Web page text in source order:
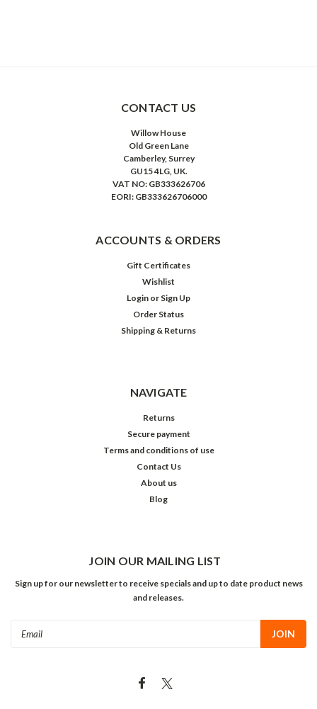
CONTACT US
Willow House
Old Green Lane
Camberley, Surrey
GU15 4LG, UK.
VAT NO: GB333626706
EORI: GB333626706000
ACCOUNTS & ORDERS
Gift Certificates
Wishlist
Login or Sign Up
Order Status
Shipping & Returns
NAVIGATE
Returns
Secure payment
Terms and conditions of use
Contact Us
About us
Blog
JOIN OUR MAILING LIST
Sign up for our newsletter to receive specials and up to date product news
and releases.